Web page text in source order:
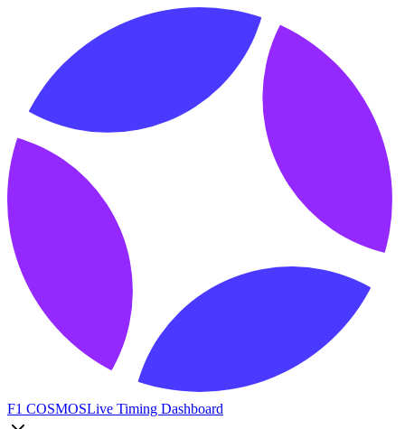
F1 COSMOSLive Timing Dashboard